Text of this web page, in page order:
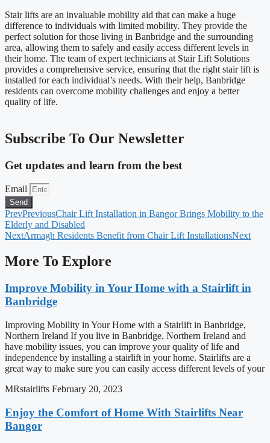
Stair lifts are an invaluable mobility aid that can make a huge
difference to individuals with limited mobility. They provide the
perfect solution for those living in Banbridge and the surrounding
area, allowing them to safely and easily access different levels in
their home. The team of expert technicians at Stair Lift Solutions
provides a comprehensive service, ensuring that the right stair lift is
installed for each individual’s needs. With their help, Banbridge
residents can overcome mobility challenges and enjoy a better
quality of life.
Subscribe To Our Newsletter
Get updates and learn from the best
Email
Send
PrevPreviousChair Lift Installation in Bangor Brings Mobility to the
Elderly and Disabled
NextArmagh Residents Benefit from Chair Lift InstallationsNext
More To Explore
Improve Mobility in Your Home with a Stairlift in
Banbridge
Improving Mobility in Your Home with a Stairlift in Banbridge,
Northern Ireland If you live in Banbridge, Northern Ireland and
have mobility issues, you can improve your quality of life and
independence by installing a stairlift in your home. Stairlifts are a
great way to make sure you can easily access different levels of your
MRstairlifts February 20, 2023
Enjoy the Comfort of Home With Stairlifts Near
Bangor